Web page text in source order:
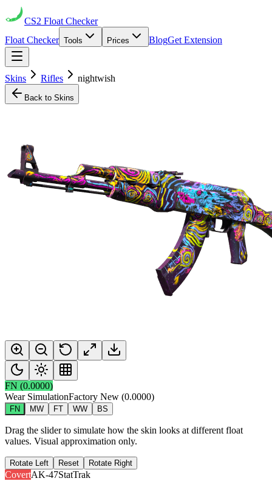
CS2 Float Checker
Float Checker Tools Prices BlogGet Extension
Skins Rifles nightwish
Back to Skins
FN (0.0000)
Wear SimulationFactory New (0.0000)
FN MW FT WW BS
Drag the slider to simulate how the skin looks at different float
values. Visual approximation only.
Rotate Left Reset Rotate Right
CovertAK-47StatTrak